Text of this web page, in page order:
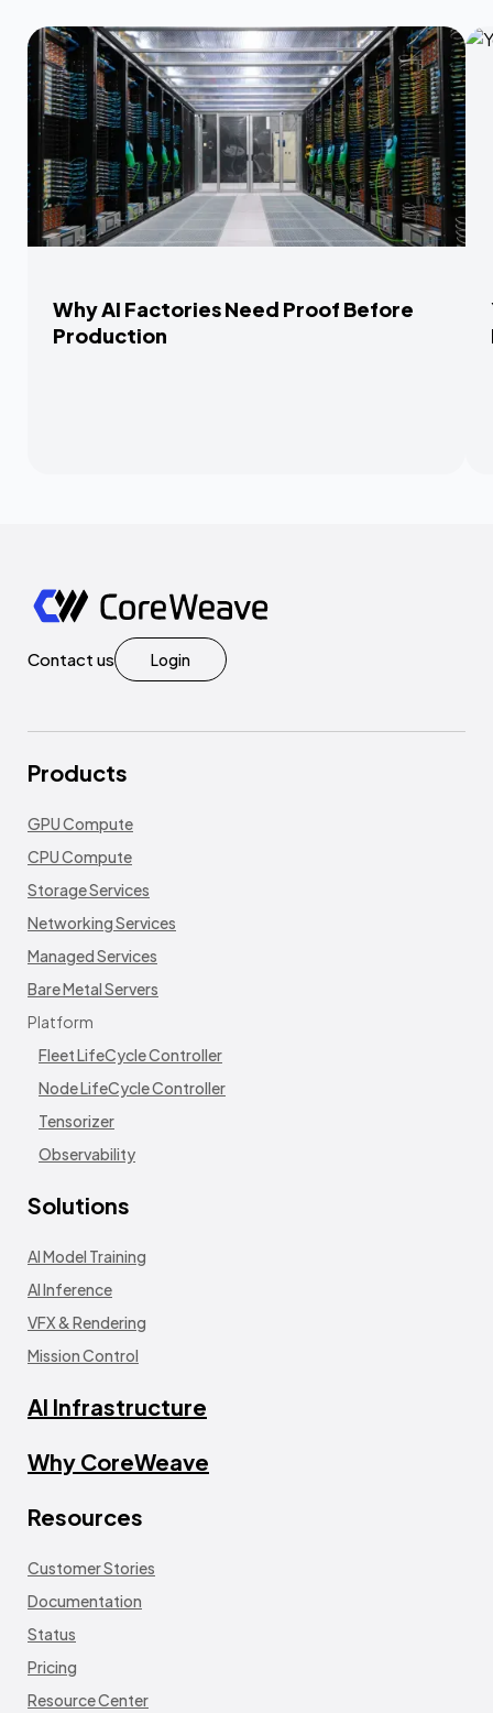
Why AI Factories Need Proof Before
Production
Contact us Login
Products
GPU Compute
CPU Compute
Storage Services
Networking Services
Managed Services
Bare Metal Servers
Platform
Fleet LifeCycle Controller
Node LifeCycle Controller
Tensorizer
Observability
Solutions
AI Model Training
AI Inference
VFX & Rendering
Mission Control
AI Infrastructure
Why CoreWeave
Resources
Customer Stories
Documentation
Status
Pricing
Resource Center